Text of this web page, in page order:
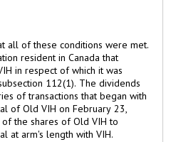
all of these conditions were met.
resident in Canada that
in respect of which it was
112(1). The dividends
of transactions that began with
of Old VIH on February 23,
the shares of Old VIH to
at arm's length with VIH.